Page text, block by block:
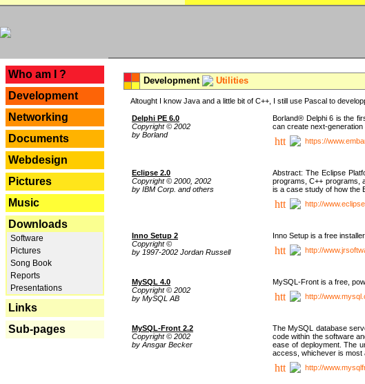
Who am I ?
Development
Networking
Documents
Webdesign
Pictures
Music
Downloads
Software
Pictures
Song Book
Reports
Presentations
Links
Sub-pages
Development Utilities
Altought I know Java and a little bit of C++, I still use Pascal to
Delphi PE 6.0
Copyright © 2002
by Borland
Borland® Delphi 6 is the
can create next-
https://
Eclipse 2.0
Copyright © 2000, 2002
by IBM Corp. and others
Abstract: The Eclipse
programs, C++ programs,
is a case study of how the
http://
Inno Setup 2
Copyright ©
by 1997-2002 Jordan Russell
Inno Setup is a free
http://
MySQL 4.0
Copyright © 2002
by MySQL AB
MySQL-Front is a free,
http://
MySQL-Front 2.2
Copyright © 2002
by Ansgar Becker
The MySQL database
code within the software
ease of deployment. The
access, whichever is most
http://